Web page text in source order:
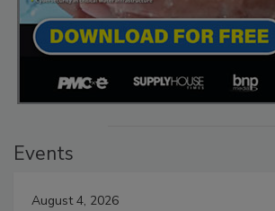
Events
August 4, 2026